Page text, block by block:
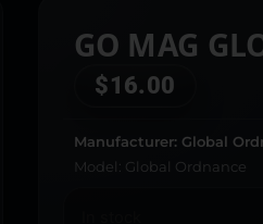
GO MAG
$16.00
Manufacturer: Global
Model: Global Ordnance